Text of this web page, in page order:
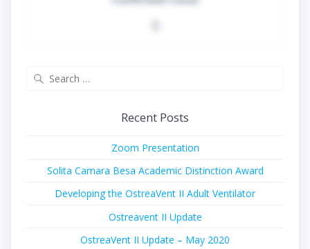
Recent Posts
Zoom Presentation
Solita Camara Besa Academic Distinction Award
Developing the OstreaVent II Adult Ventilator
Ostreavent II Update
OstreaVent II Update – May 2020